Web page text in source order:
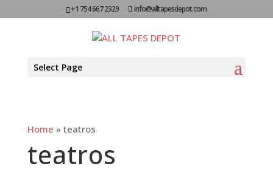
+1 754 667 2329 info@alltapesdepot.com
Select Page
Home » teatros
teatros